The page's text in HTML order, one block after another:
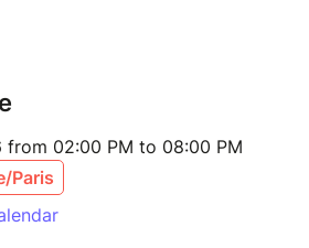
from 02:00 PM to 08:00 PM
Paris